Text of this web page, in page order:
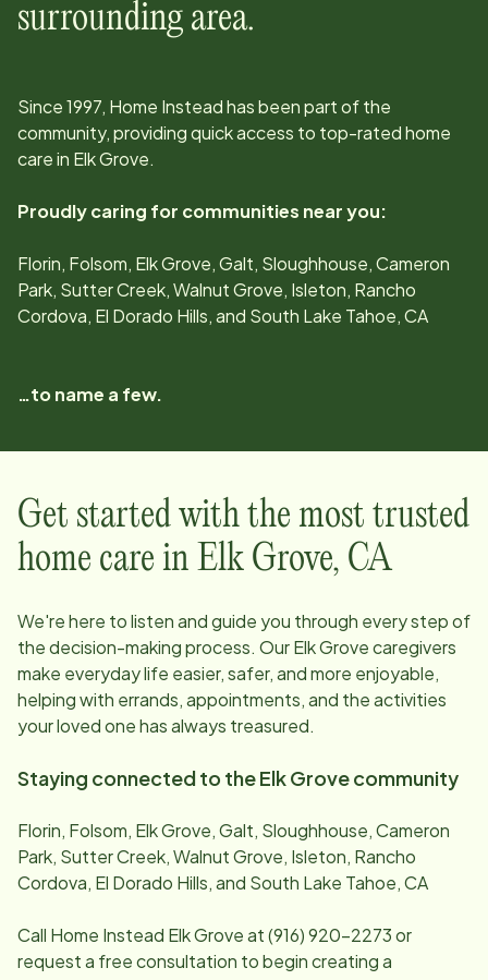
surrounding area.
Since1997, Home Instead has been part of the
community, providing quick access to top-rated home
care in Elk Grove.
Proudly caring for communities near you:
Florin, Folsom, Elk Grove, Galt, Sloughhouse, Cameron
Park, Sutter Creek, Walnut Grove, Isleton, Rancho
Cordova, El Dorado Hills, and South Lake Tahoe, CA
…to name a few.
Get started with the most trusted
home care in Elk Grove, CA
We're here to listen and guide you through every step of
the decision-making process. OurElk Grovecaregivers
make everyday life easier, safer, and more enjoyable,
helping with errands, appointments, and the activities
your loved one has always treasured.
Staying connected to theElk Grovecommunity
Florin, Folsom, Elk Grove, Galt, Sloughhouse, Cameron
Park, Sutter Creek, Walnut Grove, Isleton, Rancho
Cordova, El Dorado Hills, and South Lake Tahoe, CA
Call Home Instead Elk Groveat(916) 920-2273or
request a free consultation to begin creating a